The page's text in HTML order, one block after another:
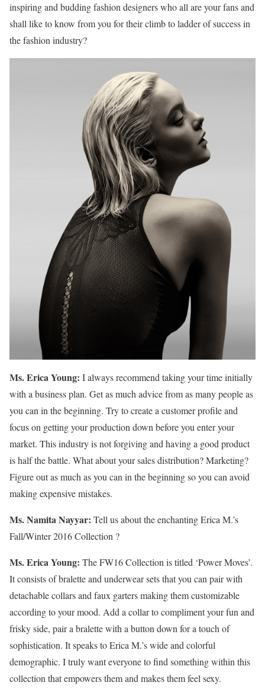
inspiring and budding fashion designers who all are your fans and
shall like to know from you for their climb to ladder of success in
the fashion industry?
Ms. Erica Young: I always recommend taking your time initially
with a business plan. Get as much advice from as many people as
you can in the beginning. Try to create a customer profile and
focus on getting your production down before you enter your
market. This industry is not forgiving and having a good product
is half the battle. What about your sales distribution? Marketing?
Figure out as much as you can in the beginning so you can avoid
making expensive mistakes.
Ms. Namita Nayyar: Tell us about the enchanting Erica M.’s
Fall/Winter 2016 Collection ?
Ms. Erica Young: The FW16 Collection is titled ‘Power Moves’.
It consists of bralette and underwear sets that you can pair with
detachable collars and faux garters making them customizable
according to your mood. Add a collar to compliment your fun and
frisky side, pair a bralette with a button down for a touch of
sophistication. It speaks to Erica M.’s wide and colorful
demographic. I truly want everyone to find something within this
collection that empowers them and makes them feel sexy.